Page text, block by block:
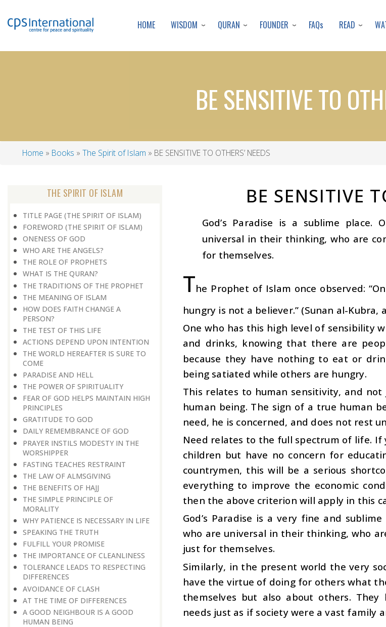
to
content
HOME WISDOM QURAN FOUNDER FAQs READ
BE SENSITIVE TO
Home Books The Spirit of Islam BE SENSITIVE TO OTHERS’ NEEDS
THE SPIRIT OF ISLAM
TITLE PAGE (THE SPIRIT OF ISLAM)
FOREWORD (THE SPIRIT OF ISLAM)
ONENESS OF GOD
WHO ARE THE ANGELS?
THE ROLE OF PROPHETS
WHAT IS THE QURAN?
THE TRADITIONS OF THE PROPHET
THE MEANING OF ISLAM
HOW DOES FAITH CHANGE A
PERSON?
THE TEST OF THIS LIFE
ACTIONS DEPEND UPON INTENTION
THE WORLD HEREAFTER IS SURE TO
COME
PARADISE AND HELL
THE POWER OF SPIRITUALITY
FEAR OF GOD HELPS MAINTAIN HIGH
PRINCIPLES
GRATITUDE TO GOD
DAILY REMEMBRANCE OF GOD
PRAYER INSTILS MODESTY IN THE
WORSHIPPER
FASTING TEACHES RESTRAINT
THE LAW OF ALMSGIVING
THE BENEFITS OF HAJJ
THE SIMPLE PRINCIPLE OF
MORALITY
WHY PATIENCE IS NECESSARY IN LIFE
SPEAKING THE TRUTH
FULFILL YOUR PROMISE
THE IMPORTANCE OF CLEANLINESS
TOLERANCE LEADS TO RESPECTING
DIFFERENCES
AVOIDANCE OF CLASH
AT THE TIME OF DIFFERENCES
A GOOD NEIGHBOUR IS A GOOD
HUMAN BEING
BE SENSITIVE
God’s Paradise is a sublime
universal in their thinking, who are
for themselves.
The Prophet of Islam once observed:
hungry is not a believer.” (Sunan al-Kubra,
One who has this high level of sensibility
and drinks, knowing that there are
because they have nothing to eat or
being satiated while others are hungry.
This relates to human sensitivity, and
human being. The sign of a true human
need, he is concerned, and does not rest
Need relates to the full spectrum of life.
children but have no concern for
countrymen, this will be a serious
everything to improve the economic
then the above criterion will apply in this
God’s Paradise is a very fine and
who are universal in their thinking, who
just for themselves.
Similarly, in the present world the very
have the virtue of doing for others what
themselves but also about others.
needs just as if society were a vast